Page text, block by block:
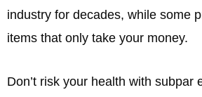
industry for decades, while some
items that only take your money.
Don’t risk your health with subpar